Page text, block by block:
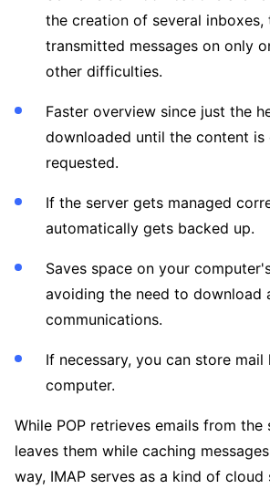
the creation of several inboxes,
transmitted messages on only
other difficulties.
Faster overview since just the
downloaded until the content
requested.
If the server gets managed
automatically gets backed up.
Saves space on your
avoiding the need to download
communications.
If necessary, you can store
computer.
While POP retrieves emails from the
leaves them while caching
way, IMAP serves as a kind of